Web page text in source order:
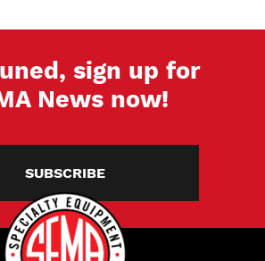
sign up for
News now!
SUBSCRIBE